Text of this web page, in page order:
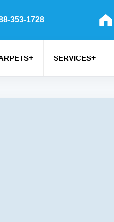
353-1728
+ SERVICES+